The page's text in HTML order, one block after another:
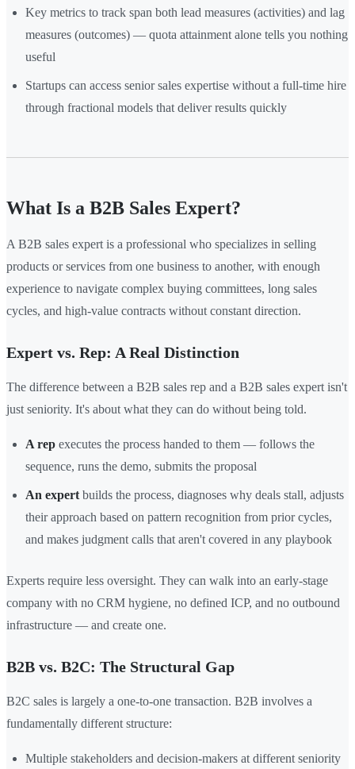
Key metrics to track span both lead measures (activities) and lag
measures (outcomes) — quota attainment alone tells you nothing
useful
Startups can access senior sales expertise without a full-time hire
through fractional models that deliver results quickly
What Is a B2B Sales Expert?
A B2B sales expert is a professional who specializes in selling
products or services from one business to another, with enough
experience to navigate complex buying committees, long sales
cycles, and high-value contracts without constant direction.
Expert vs. Rep: A Real Distinction
The difference between a B2B sales rep and a B2B sales expert isn't
just seniority. It's about what they can do without being told.
A rep executes the process handed to them — follows the
sequence, runs the demo, submits the proposal
An expert builds the process, diagnoses why deals stall, adjusts
their approach based on pattern recognition from prior cycles,
and makes judgment calls that aren't covered in any playbook
Experts require less oversight. They can walk into an early-stage
company with no CRM hygiene, no defined ICP, and no outbound
infrastructure — and create one.
B2B vs. B2C: The Structural Gap
B2C sales is largely a one-to-one transaction. B2B involves a
fundamentally different structure:
Multiple stakeholders and decision-makers at different seniority